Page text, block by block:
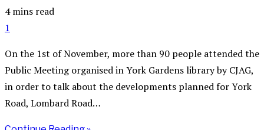
4 mins read
1
On the 1st of November, more than 90 people attended the
Public Meeting organised in York Gardens library by CJAG,
in order to talk about the developments planned for York
Road, Lombard Road…